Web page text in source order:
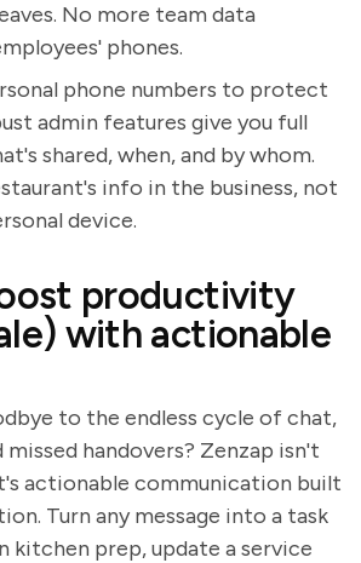
No more team data
phones.
phone numbers to protect
admin features give you full
shared, when, and by whom.
info in the business, not
device.
productivity
with actionable
to the endless cycle of chat,
handovers? Zenzap isn't
actionable communication built
Turn any message into a task
kitchen prep, update a service